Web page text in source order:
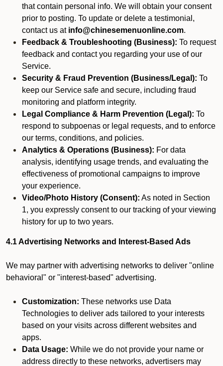
that contain personal info. We will obtain your consent
prior to posting. To update or delete a testimonial,
contact us at info@chinesemenuonline.com.
Feedback & Troubleshooting (Business): To request
feedback and contact you regarding your use of our
Service.
Security & Fraud Prevention (Business/Legal): To
keep our Service safe and secure, including fraud
monitoring and platform integrity.
Legal Compliance & Harm Prevention (Legal): To
respond to subpoenas or legal requests, and to enforce
our terms, conditions, and policies.
Analytics & Operations (Business): For data
analysis, identifying usage trends, and evaluating the
effectiveness of promotional campaigns to improve
your experience.
Video/Photo History (Consent): As noted in Section
1, you expressly consent to our tracking of your viewing
history for up to two years.
4.1 Advertising Networks and Interest-Based Ads
We may partner with advertising networks to deliver "online
behavioral" or "interest-based" advertising.
Customization: These networks use Data
Technologies to deliver ads tailored to your interests
based on your visits across different websites and
apps.
Data Usage: While we do not provide your name or
address directly to these networks, advertisers may